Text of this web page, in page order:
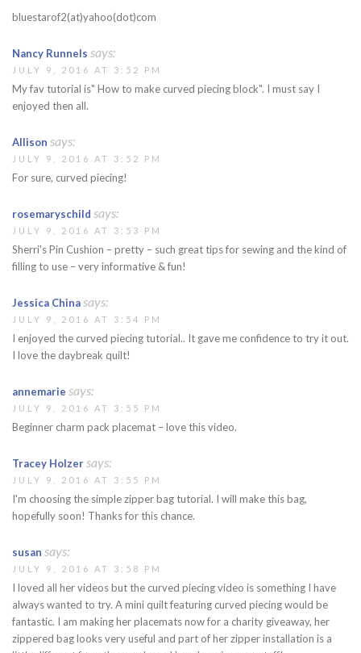
bluestarof2(at)yahoo(dot)com
Nancy Runnels says:
JULY 9, 2016 AT 3:52 PM
My fav tutorial is" How to make curved piecing block". I must say I
enjoyed then all.
Allison says:
JULY 9, 2016 AT 3:52 PM
For sure, curved piecing!
rosemaryschild says:
JULY 9, 2016 AT 3:53 PM
Sherri's Pin Cushion – pretty – such great tips for sewing and the kind of
filling to use – very informative & fun!
Jessica Chinasays:
JULY 9, 2016 AT 3:54 PM
I enjoyed the curved piecing tutorial.. It gave me confidence to try it out.
I love the daybreak quilt!
annemarie says:
JULY 9, 2016 AT 3:55 PM
Beginner charm pack placemat – love this video.
Tracey Holzersays:
JULY 9, 2016 AT 3:55 PM
I'm choosing the simple zipper bag tutorial. I will make this bag,
hopefully soon! Thanks for this chance.
susan says:
JULY 9, 2016 AT 3:58 PM
I loved all her videos but the curved piecing video is something I have
always wanted to try. A mini quilt featuring curved piecing would be
fantastic. I am making her placemats now for a charity giveaway, her
zippered bag looks very useful and part of her zipper installation is a